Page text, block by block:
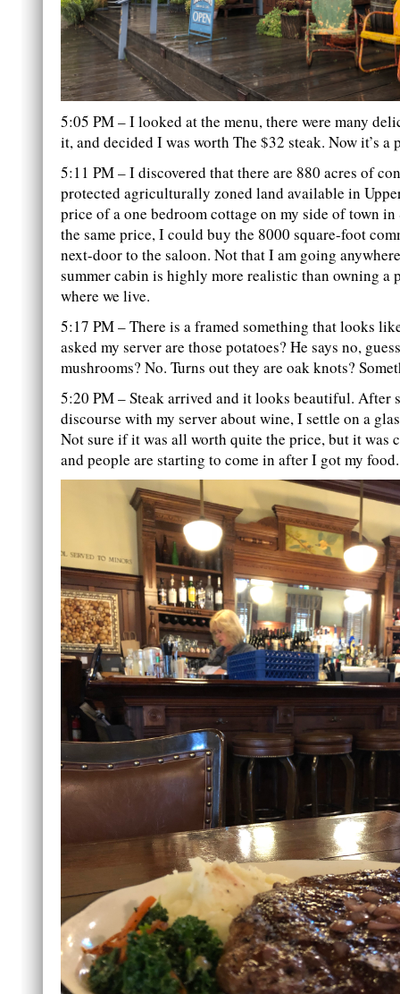
5:05 PM – I looked at the menu, there were many
it, and decided I was worth The $32 steak. Now it’s a
5:11 PM – I discovered that there are 880 acres of
protected agriculturally zoned land available in
price of a one bedroom cottage on my side of town in
the same price, I could buy the 8000 square-foot
next-door to the saloon. Not that I am going
summer cabin is highly more realistic than owning a
where we live.
5:17 PM – There is a framed something that looks
asked my server are those potatoes? He says no,
mushrooms? No. Turns out they are oak knots?
5:20 PM – Steak arrived and it looks beautiful. After
discourse with my server about wine, I settle on a
Not sure if it was all worth quite the price, but it was
and people are starting to come in after I got my food.